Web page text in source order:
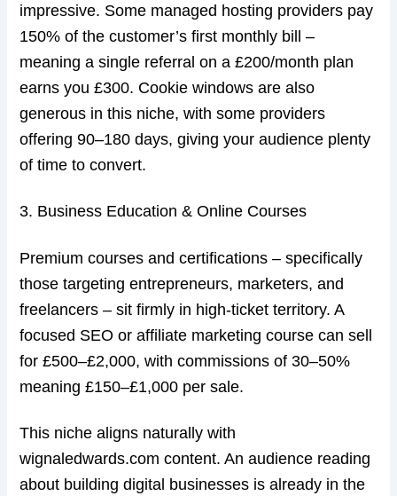
impressive. Some managed hosting providers pay
150% of the customer’s first monthly bill –
meaning a single referral on a £200/month plan
earns you £300. Cookie windows are also
generous in this niche, with some providers
offering 90–180 days, giving your audience plenty
of time to convert.
3. Business Education & Online Courses
Premium courses and certifications – specifically
those targeting entrepreneurs, marketers, and
freelancers – sit firmly in high-ticket territory. A
focused SEO or affiliate marketing course can sell
for £500–£2,000, with commissions of 30–50%
meaning £150–£1,000 per sale.
This niche aligns naturally with
wignaledwards.com content. An audience reading
about building digital businesses is already in the